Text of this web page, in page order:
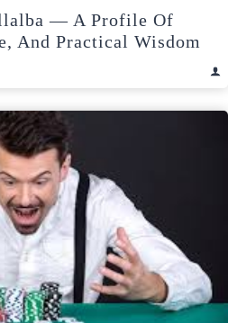
— A Profile Of
And Practical Wisdom